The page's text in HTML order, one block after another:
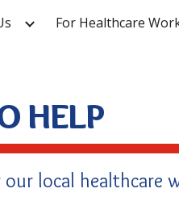
Skip to
For Healthcare
HELP
local healthcare